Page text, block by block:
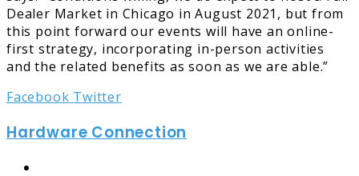
Dealer Market in Chicago in August 2021, but from
this point forward our events will have an online-
first strategy, incorporating in-person activities
and the related benefits as soon as we are able.”
Facebook TwitterLinkedIn
Tumblr
Pinterest
Reddit
Share
Email
Print
Hardware Connection